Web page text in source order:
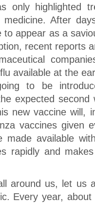
only highlighted
medicine. After
to appear as a
recent reports
available at the
to be
expected
new vaccine will,
vaccines given
made available
rapidly and
around us, let us
Every year,